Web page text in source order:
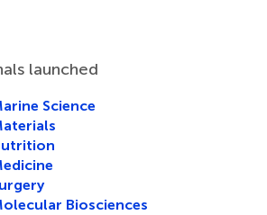
launched
Science
Biosciences